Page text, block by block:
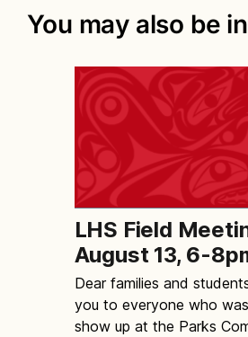
You may also be
LHS Field
August 13, 6-
Dear families and
you to everyone who
show up at the Parks